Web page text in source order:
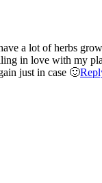
a lot of herbs
in love with my
just in case 🙂